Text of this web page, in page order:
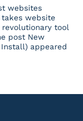
websites
takes website
tool
post New
appeared